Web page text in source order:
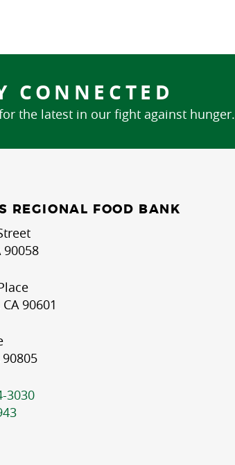
CONNECTED
the latest in our fight against hunger.
REGIONAL FOOD BANK
90058
90601
3030